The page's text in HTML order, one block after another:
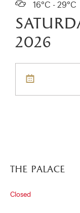
16°C - 29°C
2026
the palace
Closed